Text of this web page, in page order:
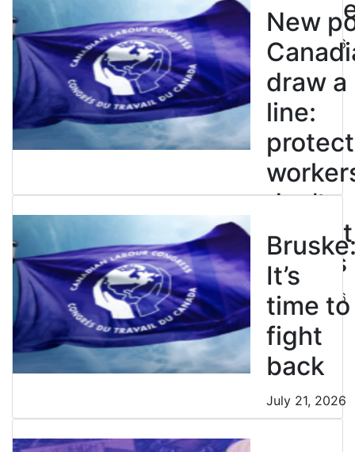
July 21, 2026
New
draw a
line:
protect
don’t
restrict
strikes
July 21, 2026
It’s
time to
fight
back
July 21, 2026